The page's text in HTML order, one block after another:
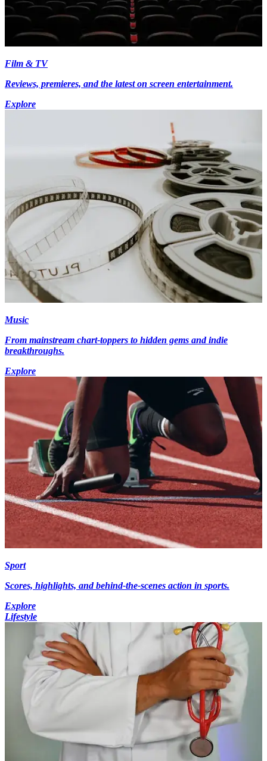
Film & TV
Reviews, premieres, and the latest on screen entertainment.
Explore
Music
From mainstream chart-toppers to hidden gems and indie
breakthroughs.
Explore
Sport
Scores, highlights, and behind-the-scenes action in sports.
Explore
Lifestyle